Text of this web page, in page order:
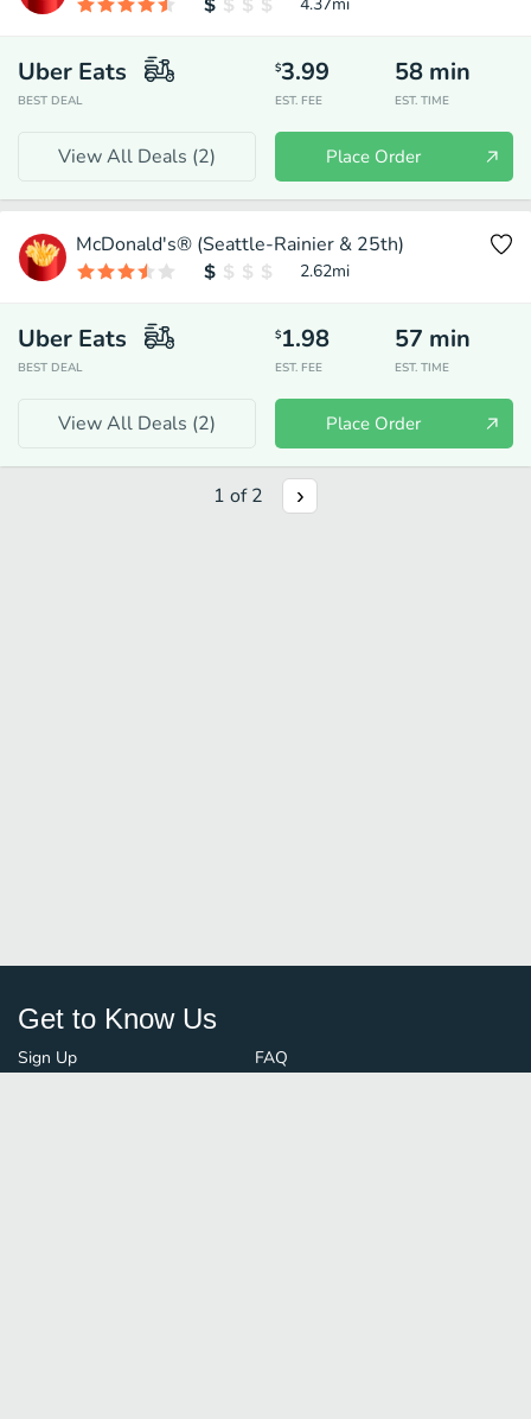
Uber Eats
BEST DEAL
$3.99
EST. FEE
58 min
EST. TIME
View All Deals (2) Place Order
McDonald's® (Seattle-Rainier & 25th)
2.62mi
Uber Eats
BEST DEAL
$1.98
EST. FEE
57 min
EST. TIME
View All Deals (2) Place Order
1 of2
Get to Know Us
Sign Up
FAQ